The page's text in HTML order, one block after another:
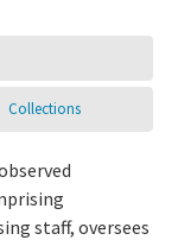
Collections
staff, oversees